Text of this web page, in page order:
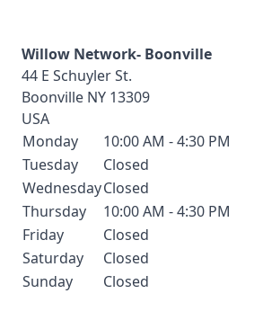
Willow Network- Boonville
44 E Schuyler St.
Boonville NY 13309
USA
Monday
10:00 AM - 4:30 PM
Tuesday
Closed
WednesdayClosed
Thursday
10:00 AM - 4:30 PM
Friday
Closed
Saturday
Closed
Sunday
Closed